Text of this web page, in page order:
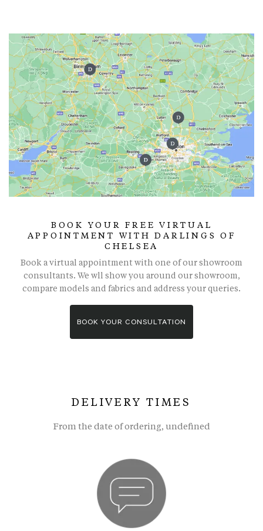
BOOK YOUR FREE VIRTUAL
APPOINTMENT WITH DARLINGS OF
CHELSEA
Book a virtual appointment with one of our showroom
consultants. We wll show you around our showroom,
compare models and fabrics and address your queries.
BOOK YOUR CONSULTATION
DELIVERY TIMES
From the date of ordering, undefined